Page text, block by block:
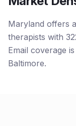
Maryland offers
therapists with
Email coverage
Baltimore.